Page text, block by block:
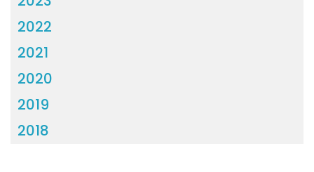
2022
2021
2020
2019
2018